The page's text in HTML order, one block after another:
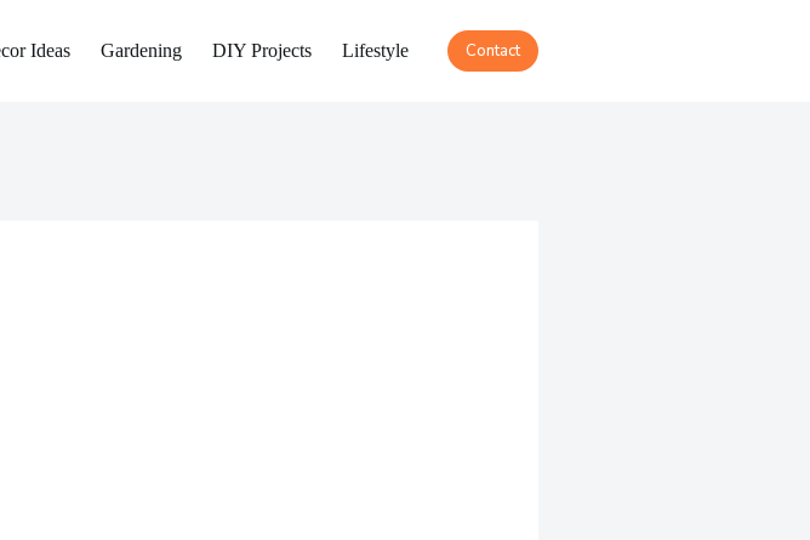
Ideas Gardening DIY Projects Lifestyle Contact